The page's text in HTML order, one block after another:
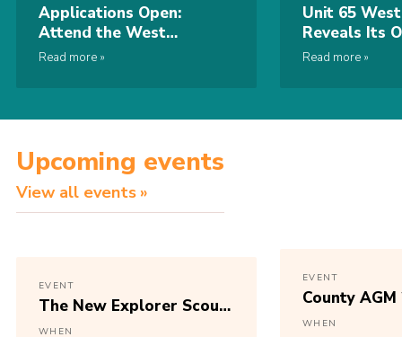
Applications Open:
Attend the West
Midlands Regional
Read more
Unit 65
Reveals Its
World Scout
Read more
Upcoming events
View all events
EVENT
The New Explorer Scout
Programme
WHEN
EVENT
County AGM
WHEN